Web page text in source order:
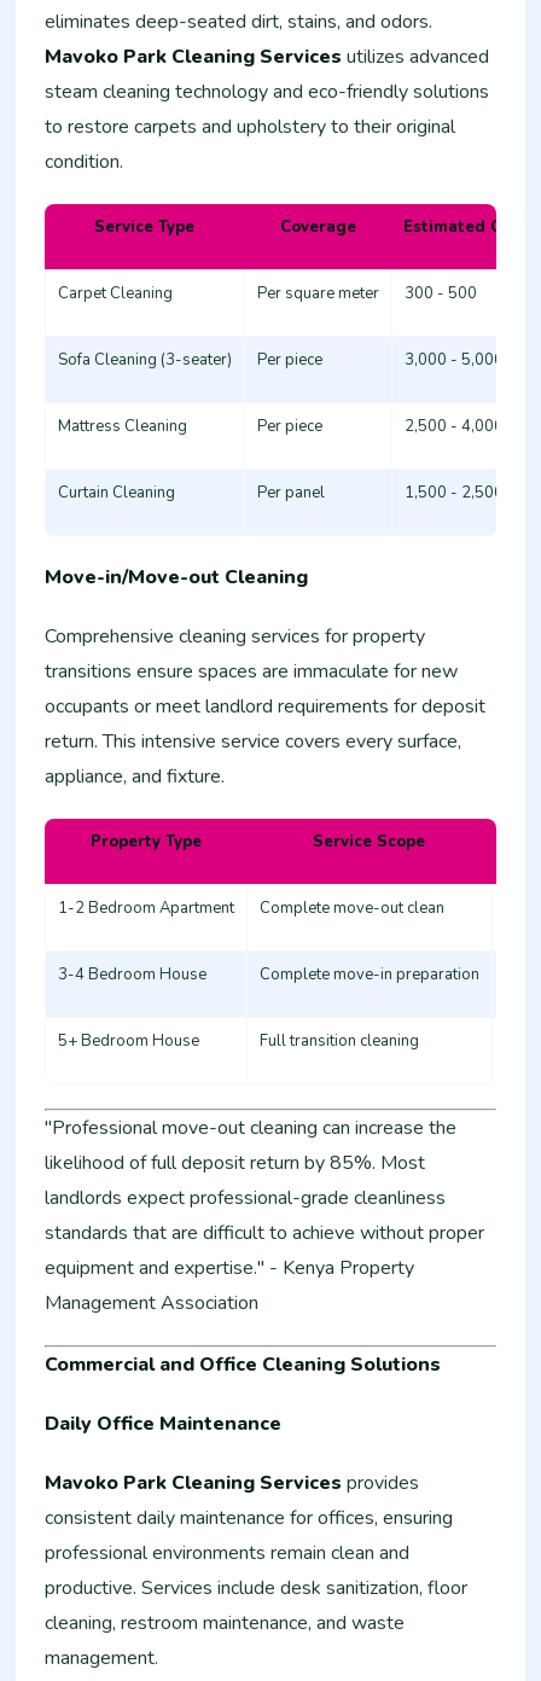
eliminates deep-seated dirt, stains, and odors.
Mavoko Park Cleaning Services utilizes advanced
steam cleaning technology and eco-friendly solutions
to restore carpets and upholstery to their original
condition.
Service Type Coverage Estimated Cost
Carpet Cleaning Per square meter 300 - 500
Sofa Cleaning (3-seater) Per piece 3,000 - 5,000
Mattress Cleaning Per piece 2,500 - 4,000
Curtain Cleaning Per panel 1,500 - 2,500
Move-in/Move-out Cleaning
Comprehensive cleaning services for property
transitions ensure spaces are immaculate for new
occupants or meet landlord requirements for deposit
return. This intensive service covers every surface,
appliance, and fixture.
Property Type Service Scope
1-2 Bedroom Apartment Complete move-out clean
3-4 Bedroom House Complete move-in preparation
5+ Bedroom House Full transition cleaning
"Professional move-out cleaning can increase the
likelihood of full deposit return by 85%. Most
landlords expect professional-grade cleanliness
standards that are difficult to achieve without proper
equipment and expertise." - Kenya Property
Management Association
Commercial and Office Cleaning Solutions
Daily Office Maintenance
Mavoko Park Cleaning Services provides
consistent daily maintenance for offices, ensuring
professional environments remain clean and
productive. Services include desk sanitization, floor
cleaning, restroom maintenance, and waste
management.